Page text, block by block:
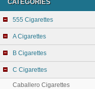
CATEGORIES
555 Cigarettes
A Cigarettes
B Cigarettes
C Cigarettes
Caballero Cigarettes